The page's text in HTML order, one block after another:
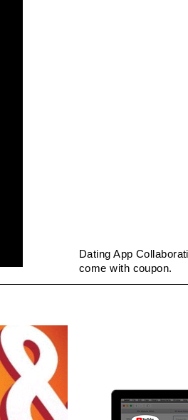
Dating App
come with coupon.